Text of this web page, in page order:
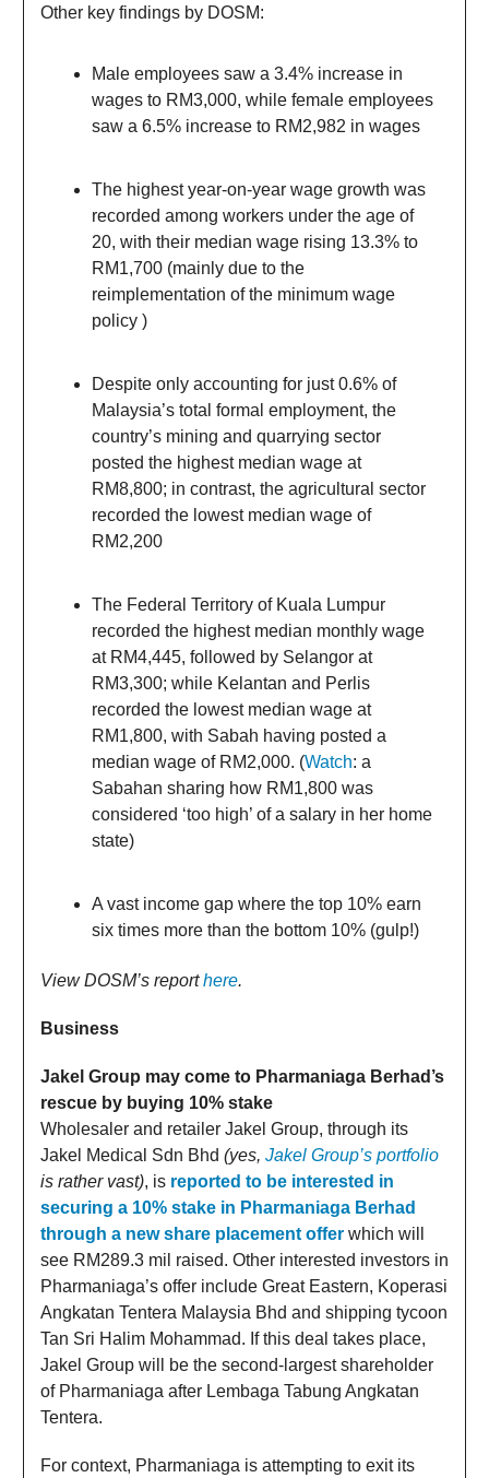
Other key findings by DOSM:
Male employees saw a 3.4% increase in
wages to RM3,000, while female employees
saw a 6.5% increase to RM2,982 in wages
The highest year-on-year wage growth was
recorded among workers under the age of
20, with their median wage rising 13.3% to
RM1,700 (mainly due to the
reimplementation of the minimum wage
policy )
Despite only accounting for just 0.6% of
Malaysia’s total formal employment, the
country’s mining and quarrying sector
posted the highest median wage at
RM8,800; in contrast, the agricultural sector
recorded the lowest median wage of
RM2,200
The Federal Territory of Kuala Lumpur
recorded the highest median monthly wage
at RM4,445, followed by Selangor at
RM3,300; while Kelantan and Perlis
recorded the lowest median wage at
RM1,800, with Sabah having posted a
median wage of RM2,000. (Watch: a
Sabahan sharing how RM1,800 was
considered ‘too high’ of a salary in her home
state)
A vast income gap where the top 10% earn
six times more than the bottom 10% (gulp!)
View DOSM’s reporthere.
Business
Jakel Group may come to Pharmaniaga Berhad’s
rescue by buying 10% stake
Wholesaler and retailer Jakel Group, through its
Jakel Medical Sdn Bhd (yes, Jakel Group’s portfolio
is rather vast), is reported to be interested in
securing a 10% stake in Pharmaniaga Berhad
through a new share placement offer which will
see RM289.3 mil raised. Other interested investors in
Pharmaniaga’s offer include Great Eastern, Koperasi
Angkatan Tentera Malaysia Bhd and shipping tycoon
Tan Sri Halim Mohammad. If this deal takes place,
Jakel Group will be the second-largest shareholder
of Pharmaniaga after Lembaga Tabung Angkatan
Tentera.
For context, Pharmaniaga is attempting to exit its